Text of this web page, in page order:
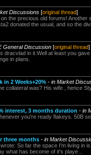
Discussions [original thread]
the precious old forums!
donated the usual, and so the
General Discussion [original thread]
dracvlad in it.Well at least you
in plans.
in 2 Weeks+20% - in Market
collateral was? His wife , hence
interest, 3 months duration - in
you're ready flakeys. 50B
three months - in Market
So far the space I'm living in
what has become of it's playe...